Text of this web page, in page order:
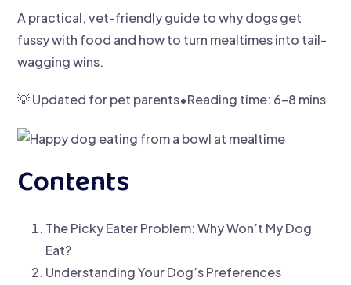
A practical, vet-friendly guide to why dogs get
fussy with food and how to turn mealtimes into tail-
wagging wins.
💡 Updated for pet parents•Reading time: 6–8 mins
Contents
The Picky Eater Problem: Why Won’t My Dog
Eat?
Understanding Your Dog’s Preferences